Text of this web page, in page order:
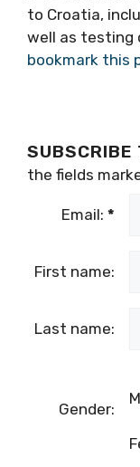
For current
to Croatia,
the fields